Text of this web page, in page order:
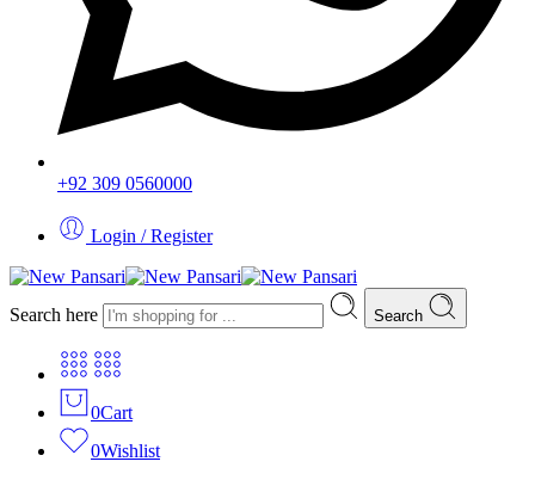
+92 309 0560000
Login / Register
Search here Search
0Cart
0Wishlist